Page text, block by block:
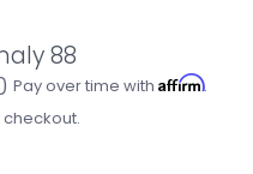
88
Pay over time with Affirm.
checkout.